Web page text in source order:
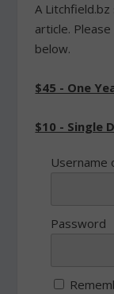
A
article.
below.
$45 - One
$10 - Single
Username
Password